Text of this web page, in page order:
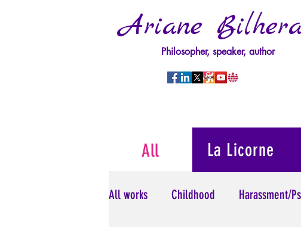
Ariane
Philosopher, speaker, author
All works Childhood Harassment/
La Licorne
All